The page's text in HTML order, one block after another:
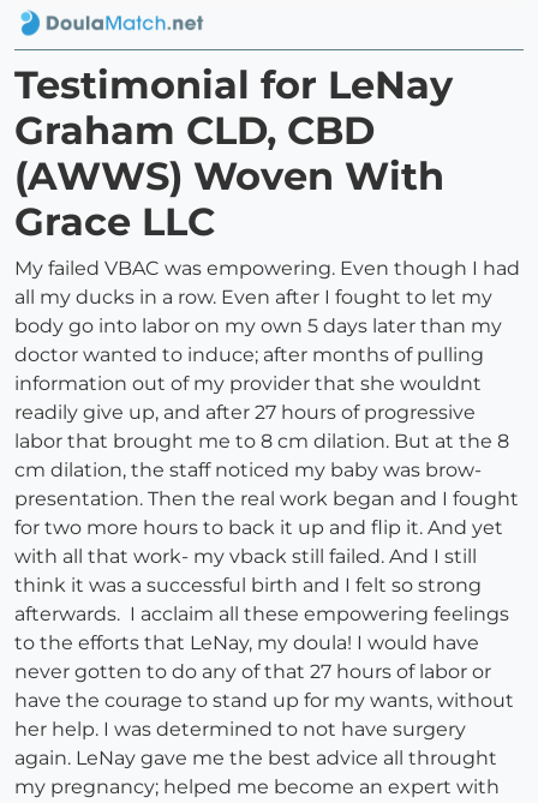
Testimonial for LeNay
Graham CLD, CBD
(AWWS) Woven With
Grace LLC
My failed VBAC was empowering. Even though I had
all my ducks in a row. Even after I fought to let my
body go into labor on my own 5 days later than my
doctor wanted to induce; after months of pulling
information out of my provider that she wouldnt
readily give up, and after 27 hours of progressive
labor that brought me to 8 cm dilation. But at the 8
cm dilation, the staff noticed my baby was brow-
presentation. Then the real work began and I fought
for two more hours to back it up and flip it. And yet
with all that work- my vback still failed. And I still
think it was a successful birth and I felt so strong
afterwards. I acclaim all these empowering feelings
to the efforts that LeNay, my doula! I would have
never gotten to do any of that 27 hours of labor or
have the courage to stand up for my wants, without
her help. I was determined to not have surgery
again. LeNay gave me the best advice all throught
my pregnancy; helped me become an expert with